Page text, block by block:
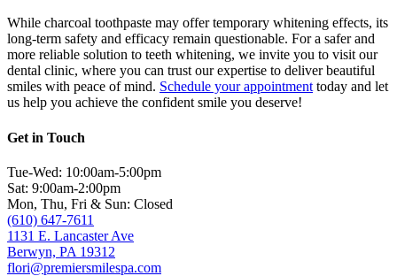
While charcoal toothpaste may offer temporary whitening effects, its
long-term safety and efficacy remain questionable. For a safer and
more reliable solution to teeth whitening, we invite you to visit our
dental clinic, where you can trust our expertise to deliver beautiful
smiles with peace of mind. Schedule your appointmenttoday and let
us help you achieve the confident smile you deserve!
Get in Touch
Tue-Wed: 10:00am-5:00pm
Sat: 9:00am-2:00pm
Mon, Thu, Fri & Sun: Closed
(610) 647-7611
1131 E. Lancaster Ave
Berwyn, PA 19312
flori@premiersmilespa.com